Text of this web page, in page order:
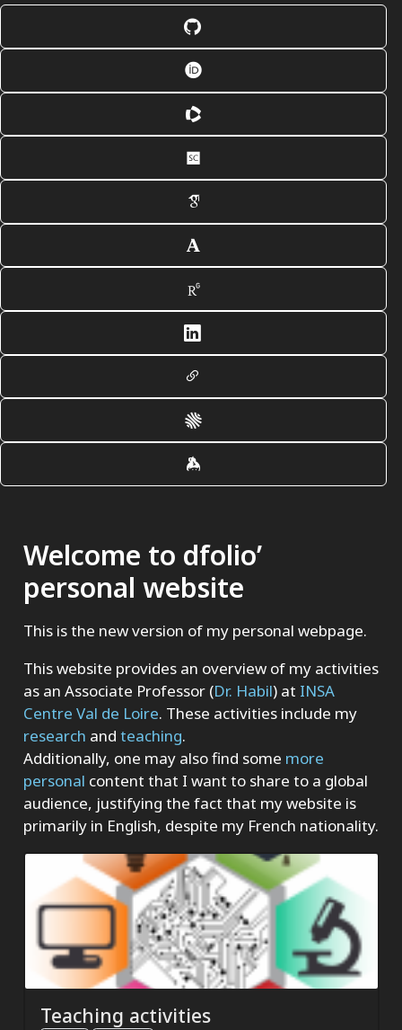
Welcome to dfolio’
personal website
This is the new version of my personal webpage.
This website provides an overview of my activities
as an Associate Professor (Dr. Habil) at INSA
Centre Val de Loire. These activities include my
research and teaching.
Additionally, one may also find some more
personal content that I want to share to a global
audience, justifying the fact that my website is
primarily in English, despite my French nationality.
Teaching activities